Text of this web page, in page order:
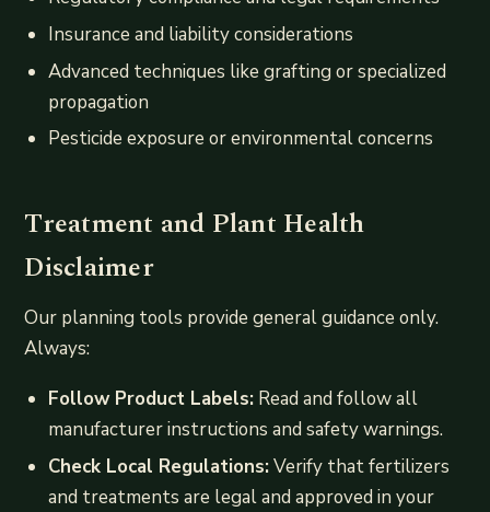
Insurance and liability considerations
Advanced techniques like grafting or specialized
propagation
Pesticide exposure or environmental concerns
Treatment and Plant Health
Disclaimer
Our planning tools provide general guidance only.
Always:
Follow Product Labels: Read and follow all
manufacturer instructions and safety warnings.
Check Local Regulations:Verify that fertilizers
and treatments are legal and approved in your